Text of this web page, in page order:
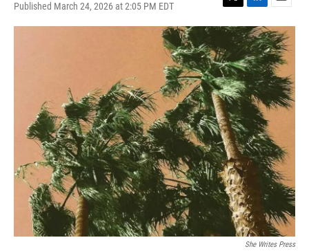
Published March 24, 2026 at 2:05 PM EDT
T
w
t
t
e
r
L
i
n
k
e
d
I
n
E
m
a
i
l
She Writes Press